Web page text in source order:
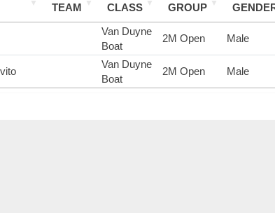
TEAM CLASS GROUP
Van Duyne
Boat
2M Open Male
Van Duyne
Boat
2M Open Male